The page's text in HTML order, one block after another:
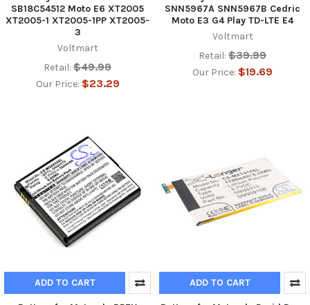
SB18C54512 Moto E6 XT2005
XT2005-1 XT2005-1PP XT2005-
3
Voltmart
Retail: $49.99
Our Price: $23.29
SNN5967A SNN5967B Cedric
Moto E3 G4 Play TD-LTE E4
Voltmart
Retail: $39.99
Our Price: $19.69
ADD TO CART ADD TO CART